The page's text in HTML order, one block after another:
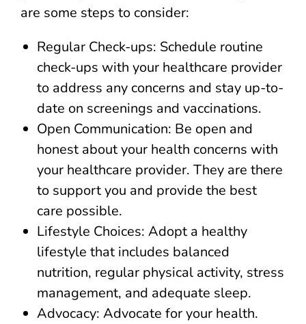
are some steps to consider:
Regular Check-ups: Schedule routine
check-ups with your healthcare provider
to address any concerns and stay up-to-
date on screenings and vaccinations.
Open Communication: Be open and
honest about your health concerns with
your healthcare provider. They are there
to support you and provide the best
care possible.
Lifestyle Choices: Adopt a healthy
lifestyle that includes balanced
nutrition, regular physical activity, stress
management, and adequate sleep.
Advocacy: Advocate for your health.